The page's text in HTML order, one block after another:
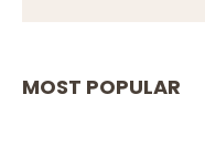
MOST POPULAR